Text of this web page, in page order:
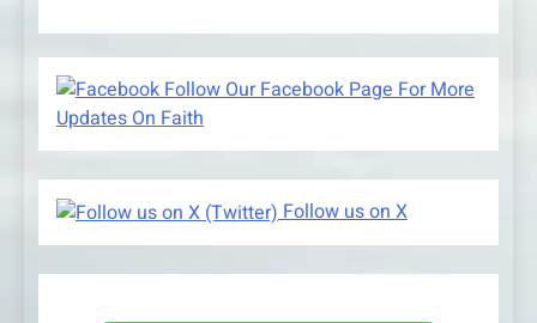
Follow Our Facebook Page For More
Updates On Faith
Follow us on X